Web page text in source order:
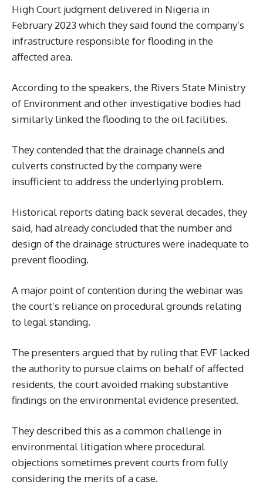
High Court judgment delivered in Nigeria in
February 2023 which they said found the company’s
infrastructure responsible for flooding in the
affected area.
According to the speakers, the Rivers State Ministry
of Environment and other investigative bodies had
similarly linked the flooding to the oil facilities.
They contended that the drainage channels and
culverts constructed by the company were
insufficient to address the underlying problem.
Historical reports dating back several decades, they
said, had already concluded that the number and
design of the drainage structures were inadequate to
prevent flooding.
A major point of contention during the webinar was
the court’s reliance on procedural grounds relating
to legal standing.
The presenters argued that by ruling that EVF lacked
the authority to pursue claims on behalf of affected
residents, the court avoided making substantive
findings on the environmental evidence presented.
They described this as a common challenge in
environmental litigation where procedural
objections sometimes prevent courts from fully
considering the merits of a case.